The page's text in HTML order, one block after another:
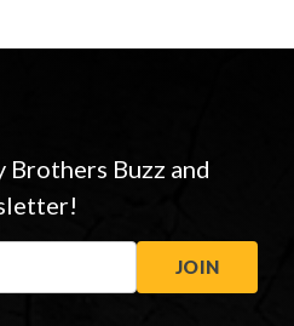
Brothers Buzz and
JOIN